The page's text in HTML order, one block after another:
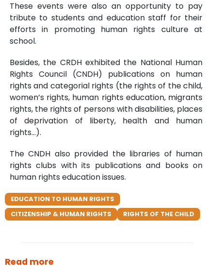
These events were also an opportunity to pay
tribute to students and education staff for their
efforts in promoting human rights culture at
school.
Besides, the CRDH exhibited the National Human
Rights Council (CNDH) publications on human
rights and categorial rights (the rights of the child,
women’s rights, human rights education, migrants
rights, the rights of persons with disabilities, places
of deprivation of liberty, health and human
rights…).
The CNDH also provided the libraries of human
rights clubs with its publications and books on
human rights education issues.
EDUCATION TO HUMAN RIGHTS
CITIZENSHIP & HUMAN RIGHTS
RIGHTS OF THE CHILD
Read more